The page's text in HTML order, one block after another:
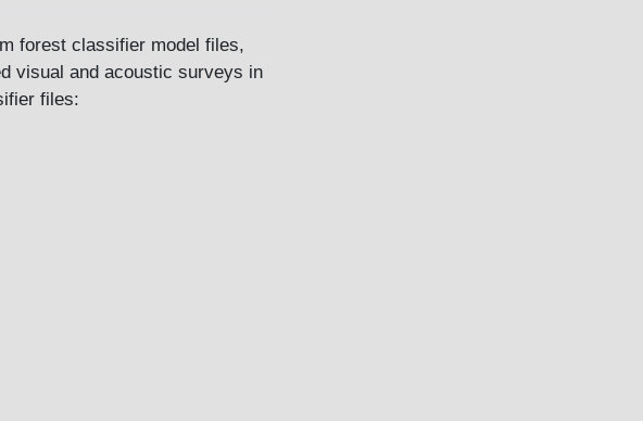
forest classifier model files,
visual and acoustic surveys in
files: